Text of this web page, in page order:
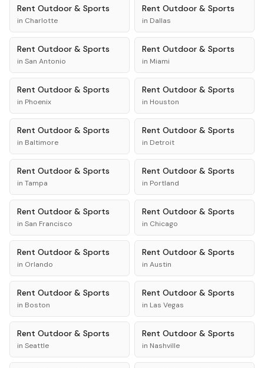
Rent Outdoor & Sports
in Charlotte
Rent Outdoor & Sports
in Dallas
Rent Outdoor & Sports
in San Antonio
Rent Outdoor & Sports
in Miami
Rent Outdoor & Sports
in Phoenix
Rent Outdoor & Sports
in Houston
Rent Outdoor & Sports
in Baltimore
Rent Outdoor & Sports
in Detroit
Rent Outdoor & Sports
in Tampa
Rent Outdoor & Sports
in Portland
Rent Outdoor & Sports
in San Francisco
Rent Outdoor & Sports
in Chicago
Rent Outdoor & Sports
in Orlando
Rent Outdoor & Sports
in Austin
Rent Outdoor & Sports
in Boston
Rent Outdoor & Sports
in Las Vegas
Rent Outdoor & Sports
in Seattle
Rent Outdoor & Sports
in Nashville